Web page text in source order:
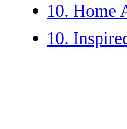
10. Home
10.